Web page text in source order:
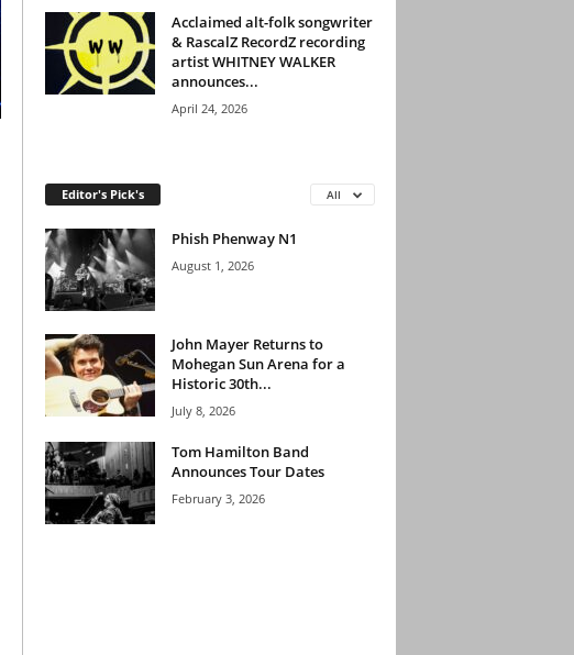
Acclaimed alt-folk songwriter
& RascalZ RecordZ recording
artist WHITNEY WALKER
announces...
April 24, 2026
Editor's Pick's All
Phish Phenway N1
August 1, 2026
John Mayer Returns to
Mohegan Sun Arena for a
Historic 30th...
July 8, 2026
Tom Hamilton Band
Announces Tour Dates
February 3, 2026